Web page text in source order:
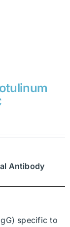
Antibody
specific to